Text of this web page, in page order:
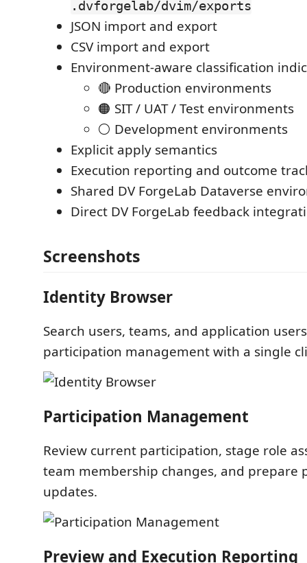
.dvforgelab/dvim/exports
JSON import and export
CSV import and export
Environment-aware classification
🔴 Production environments
🟠 SIT / UAT / Test environments
⚪ Development environments
Explicit apply semantics
Execution reporting and outcome
Shared DV ForgeLab Dataverse
Direct DV ForgeLab feedback
Screenshots
Identity Browser
Search users, teams, and application
participation management with a single
Participation Management
Review current participation, stage role
team membership changes, and prepare
updates.
Preview and Execution Reporting